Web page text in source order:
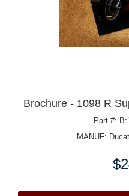
Brochure - 1098 R
Part #:
MANUF: